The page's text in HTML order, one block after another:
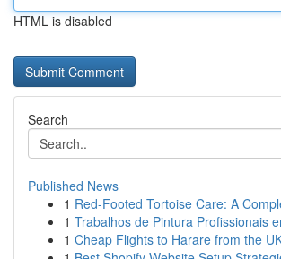
HTML is disabled
Search
Published News
1 Red-Footed Tortoise Care: A
1 Trabalhos de Pintura Profissionais
1 Cheap Flights to Harare from the